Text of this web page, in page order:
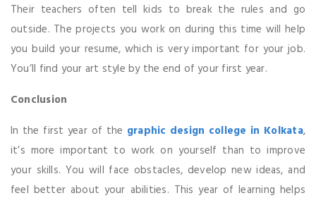
Their teachers often tell kids to break the rules and go
outside. The projects you work on during this time will help
you build your resume, which is very important for your job.
You’ll find your art style by the end of your first year.
Conclusion
In the first year of the graphic design college in Kolkata,
it’s more important to work on yourself than to improve
your skills. You will face obstacles, develop new ideas, and
feel better about your abilities. This year of learning helps